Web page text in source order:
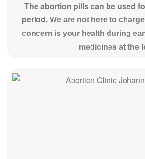
The abortion pills can be used
period. We are not here to
concern is your health during
medicines at the